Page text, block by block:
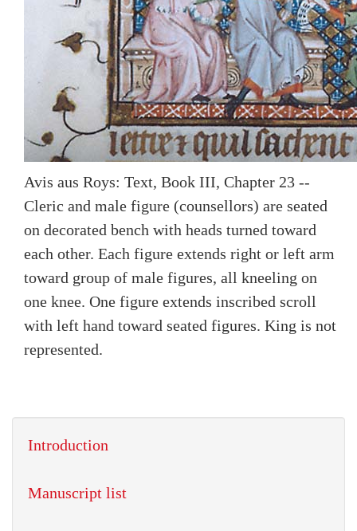
Avis aus Roys: Text, Book III, Chapter 23 --
Cleric and male figure (counsellors) are seated
on decorated bench with heads turned toward
each other. Each figure extends right or left arm
toward group of male figures, all kneeling on
one knee. One figure extends inscribed scroll
with left hand toward seated figures. King is not
represented.
Introduction
Manuscript list